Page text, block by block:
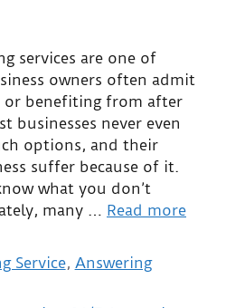
services are one of
owners often admit
or benefiting from after
businesses never even
options, and their
suffer because of it.
what you don’t
many … Read more
Service, Answering